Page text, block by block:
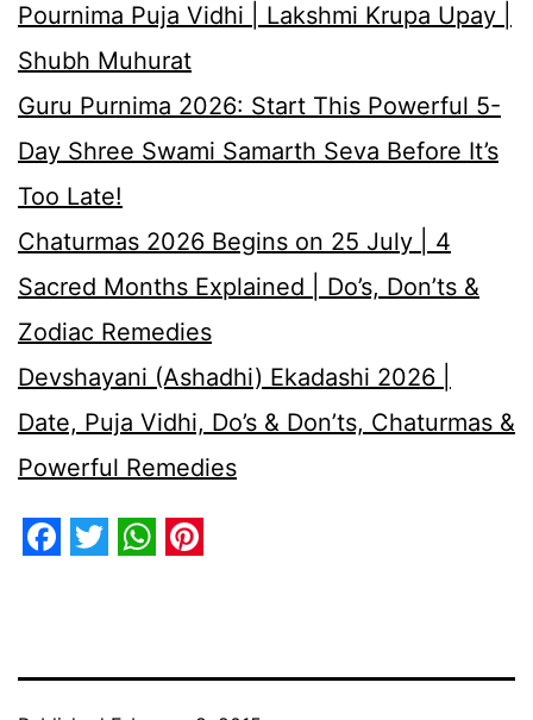
Pournima Puja Vidhi | Lakshmi Krupa Upay |
Shubh Muhurat
Guru Purnima 2026: Start This Powerful 5-
Day Shree Swami Samarth Seva Before It’s
Too Late!
Chaturmas 2026 Begins on 25 July | 4
Sacred Months Explained | Do’s, Don’ts &
Zodiac Remedies
Devshayani (Ashadhi) Ekadashi 2026 |
Date, Puja Vidhi, Do’s & Don’ts, Chaturmas &
Powerful Remedies